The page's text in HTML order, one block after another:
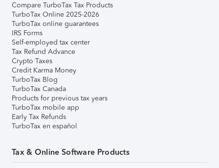
Compare TurboTax Tax Products
TurboTax Online 2025-2026
TurboTax online guarantees
IRS Forms
Self-employed tax center
Tax Refund Advance
Crypto Taxes
Credit Karma Money
TurboTax Blog
TurboTax Canada
Products for previous tax years
TurboTax mobile app
Early Tax Refunds
TurboTax en español
Tax & Online Software Products